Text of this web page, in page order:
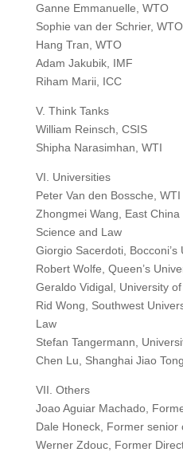
Ganne Emmanuelle, WTO
Sophie van der Schrier, WTO
Hang Tran, WTO
Adam Jakubik, IMF
Riham Marii, ICC
V. Think Tanks
William Reinsch, CSIS
Shipha Narasimhan, WTI
VI. Universities
Peter Van den Bossche, WTI
Zhongmei Wang, East
Science and Law
Giorgio Sacerdoti, Bocconi’s
Robert Wolfe, Queen’s
Geraldo Vidigal, University
Rid Wong, Southwest
Law
Stefan Tangermann,
Chen Lu, Shanghai Jiao
VII. Others
Joao Aguiar Machado,
Dale Honeck, Former senior
Werner Zdouc, Former